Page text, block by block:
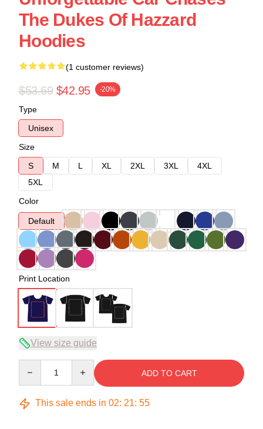
The Dukes Of Hazzard
Hoodies
(1 customer reviews)
$53.69 $42.95 -20%
Type
Unisex
Size
S
M L XL 2XL 3XL
4XL
5XL
Color
Default
Print Location
View size guide
ADD TO CART
This sale ends in 02: 21: 54